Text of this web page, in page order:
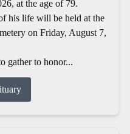
at the age of 79.
his life will be held at the
on Friday, August 7,
gather to honor...